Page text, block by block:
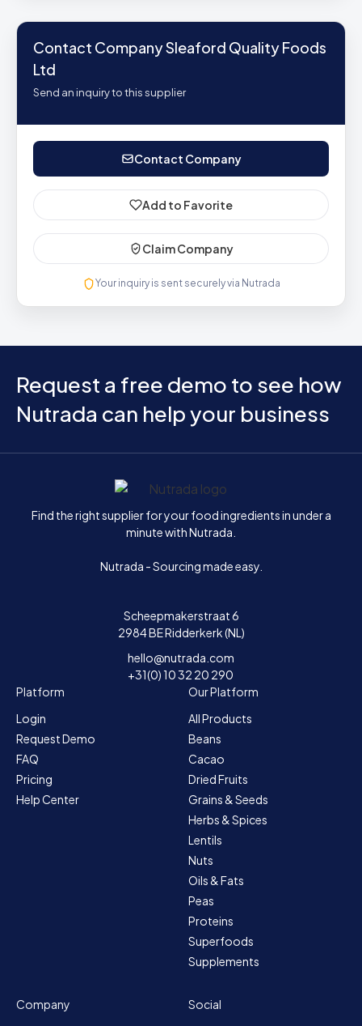
Contact Company Sleaford Quality Foods
Ltd
Send an inquiry to this supplier
Contact Company
Add to Favorite
Claim Company
Your inquiry is sent securely via Nutrada
Request a free demo to see how
Nutrada can help your business
Home
Find the right supplier for your food ingredients in under a
minute with Nutrada.
Nutrada - Sourcing made easy.
Scheepmakerstraat 6
2984 BE Ridderkerk (NL)
hello@nutrada.com
+31(0) 10 32 20 290
Platform
Login
Request Demo
FAQ
Pricing
Help Center
Our Platform
All Products
Beans
Cacao
Dried Fruits
Grains & Seeds
Herbs & Spices
Lentils
Nuts
Oils & Fats
Peas
Proteins
Superfoods
Supplements
Company
Social